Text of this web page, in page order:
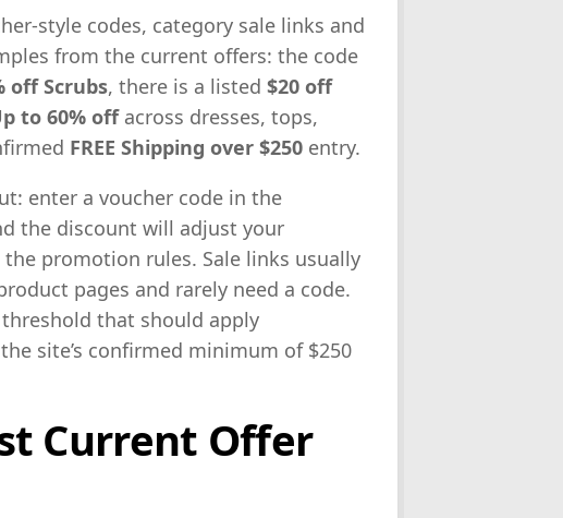
style codes, category sale links and
from the current offers: the code
off Scrubs, there is a listed $20 off
to 60% offacross dresses, tops,
FREE Shipping over $250 entry.
enter a voucher code in the
the discount will adjust your
promotion rules. Sale links usually
pages and rarely need a code.
that should apply
site’s confirmed minimum of $250
Current Offer